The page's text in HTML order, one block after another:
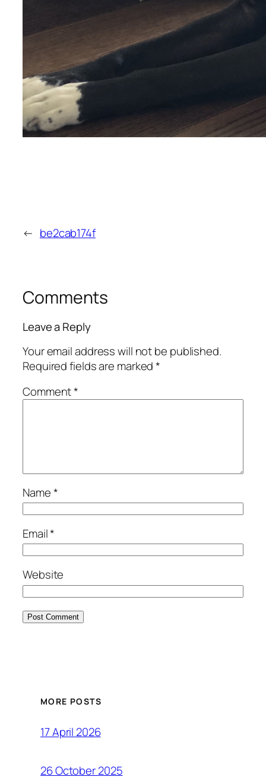
← be2cab174f
Comments
Leave a Reply
Your email address will not be published.
Required fields are marked*
Comment*
Name*
Email*
Website
MORE POSTS
17 April 2026
26 October 2025